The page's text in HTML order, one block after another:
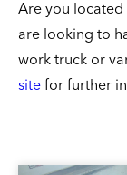
Are you
are looking to
work truck or
site for further